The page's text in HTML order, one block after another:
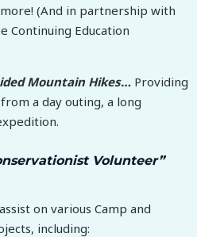
(And in partnership with
Continuing Education
Mountain Hikes… Providing
a day outing, a long
Volunteer”
on various Camp and
including: